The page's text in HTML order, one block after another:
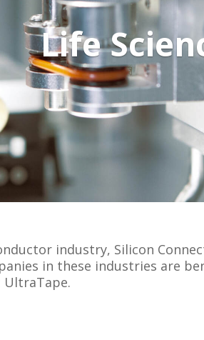
Life
industry, Silicon
in these industries are
UltraTape.